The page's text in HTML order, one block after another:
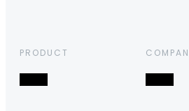
PRODUCT